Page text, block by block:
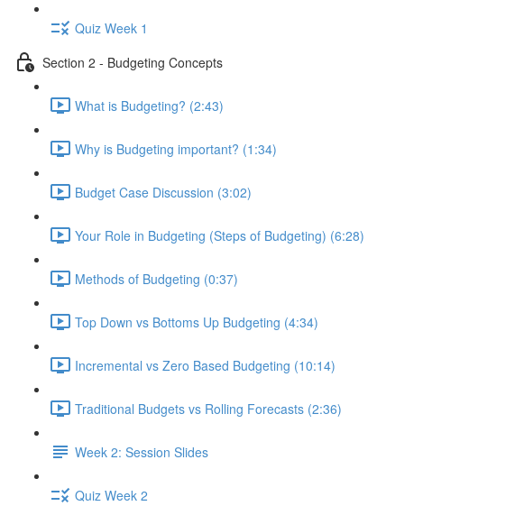
Quiz Week 1
Section 2 - Budgeting Concepts
What is Budgeting? (2:43)
Why is Budgeting important? (1:34)
Budget Case Discussion (3:02)
Your Role in Budgeting (Steps of Budgeting) (6:28)
Methods of Budgeting (0:37)
Top Down vs Bottoms Up Budgeting (4:34)
Incremental vs Zero Based Budgeting (10:14)
Traditional Budgets vs Rolling Forecasts (2:36)
Week 2: Session Slides
Quiz Week 2